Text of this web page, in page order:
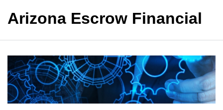
Arizona Escrow Financial